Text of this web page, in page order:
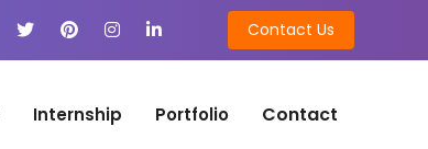
Contact Us
Internship Portfolio Contact